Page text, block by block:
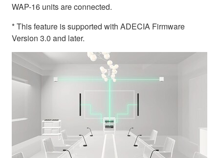
WAP-16 units are connected.
* This feature is supported with ADECIA Firmware
Version 3.0 and later.